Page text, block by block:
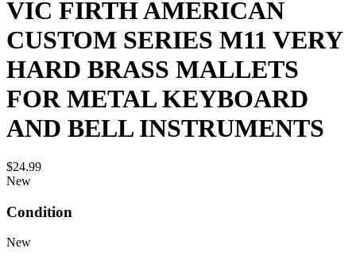
VIC FIRTH AMERICAN
CUSTOM SERIES M11 VERY
HARD BRASS MALLETS
FOR METAL KEYBOARD
AND BELL INSTRUMENTS
$24.99
New
Condition
New